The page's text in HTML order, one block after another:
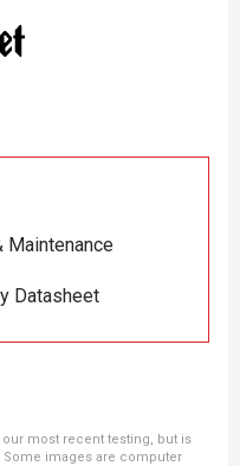
Maintenance
Datasheet
most recent testing, but is
images are computer